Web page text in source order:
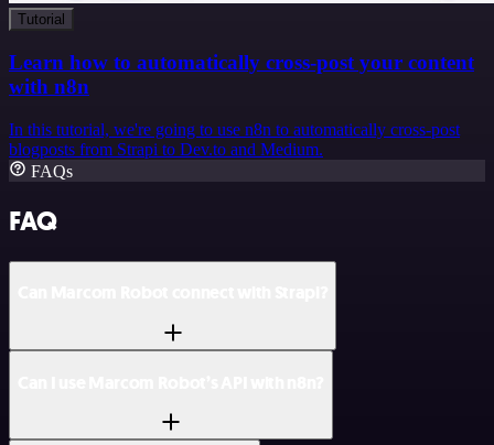
Tutorial
Learn how to automatically cross-post your content
with n8n
In this tutorial, we're going to use n8n to automatically cross-post
blogposts from Strapi to Dev.to and Medium.
FAQs
FAQ